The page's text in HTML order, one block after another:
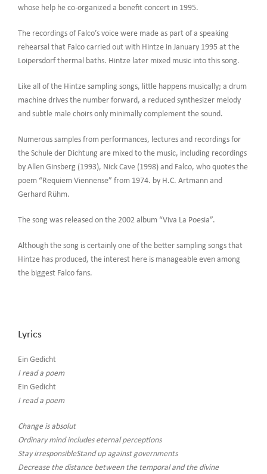
whose help he co-organized a benefit concert in 1995.
The recordings of Falco’s voice were made as part of a speaking
rehearsal that Falco carried out with Hintze in January 1995 at the
Loipersdorf thermal baths. Hintze later mixed music into this song.
Like all of the Hintze sampling songs, little happens musically; a drum
machine drives the number forward, a reduced synthesizer melody
and subtle male choirs only minimally complement the sound.
Numerous samples from performances, lectures and recordings for
the Schule der Dichtung are mixed to the music, including recordings
by Allen Ginsberg (1993), Nick Cave (1998) and Falco, who quotes the
poem “Requiem Viennense” from 1974. by H.C. Artmann and
Gerhard Rühm.
The song was released on the 2002 album “Viva La Poesia”.
Although the song is certainly one of the better sampling songs that
Hintze has produced, the interest here is manageable even among
the biggest Falco fans.
Lyrics
Ein Gedicht
I read a poem
Ein Gedicht
I read a poem
Change is absolut
Ordinary mind includes eternal perceptions
Stay irresponsibleStand up against governments
Decrease the distance between the temporal and the divine